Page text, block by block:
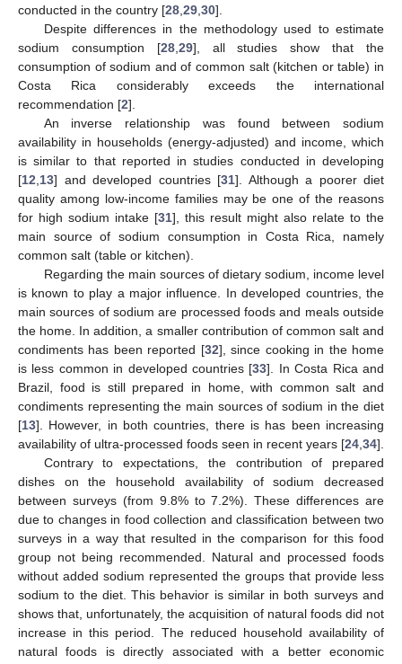
conducted in the country [28 29 30].
Despite differences in the methodology used to estimate
sodium consumption [28, 29], all studies show that the
consumption of sodium and of common salt (kitchen or table) in
Costa Rica considerably exceeds the international
recommendation [2].
An inverse relationship was found between sodium
availability in households (energy-adjusted) and income, which
is similar to that reported in studies conducted in developing
[12 13] and developed countries [31]. Although a poorer diet
quality among low-income families may be one of the reasons
for high sodium intake [31], this result might also relate to the
main source of sodium consumption in Costa Rica, namely
common salt (table or kitchen).
Regarding the main sources of dietary sodium, income level
is known to play a major influence. In developed countries, the
main sources of sodium are processed foods and meals outside
the home. In addition, a smaller contribution of common salt and
condiments has been reported [32], since cooking in the home
is less common in developed countries [33]. In Costa Rica and
Brazil, food is still prepared in home, with common salt and
condiments representing the main sources of sodium in the diet
[13]. However, in both countries, there is has been increasing
availability of ultra-processed foods seen in recent years [24 34].
Contrary to expectations, the contribution of prepared
dishes on the household availability of sodium decreased
between surveys (from 9.8% to 7.2%). These differences are
due to changes in food collection and classification between two
surveys in a way that resulted in the comparison for this food
group not being recommended. Natural and processed foods
without added sodium represented the groups that provide less
sodium to the diet. This behavior is similar in both surveys and
shows that, unfortunately, the acquisition of natural foods did not
increase in this period. The reduced household availability of
natural foods is directly associated with a better economic